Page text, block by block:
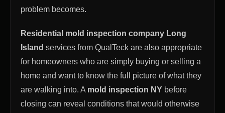
problem becomes.
Residential mold inspection company Long
Island services from QualTeck are also appropriate
for homeowners who are simply buying or selling a
home and want to know the full picture of what they
are walking into. A mold inspection NY before
closing can reveal conditions that would otherwise